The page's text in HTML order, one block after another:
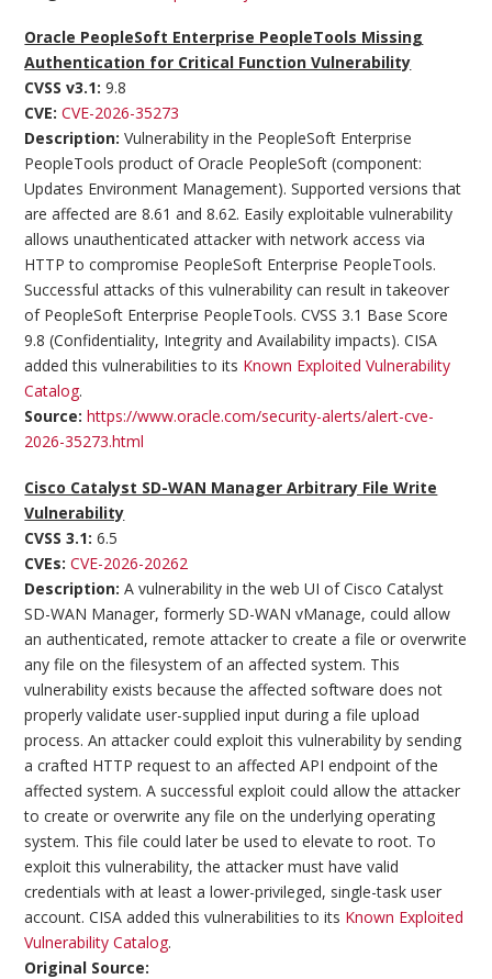
Oracle PeopleSoft Enterprise PeopleTools Missing
Authentication for Critical Function Vulnerability
CVSS v3.1:9.8
CVE: CVE-2026-35273
Description: Vulnerability in the PeopleSoft Enterprise
PeopleTools product of Oracle PeopleSoft (component:
Updates Environment Management). Supported versions that
are affected are 8.61 and 8.62. Easily exploitable vulnerability
allows unauthenticated attacker with network access via
HTTP to compromise PeopleSoft Enterprise PeopleTools.
Successful attacks of this vulnerability can result in takeover
of PeopleSoft Enterprise PeopleTools. CVSS 3.1 Base Score
9.8 (Confidentiality, Integrity and Availability impacts). CISA
added this vulnerabilities to its Known Exploited Vulnerability
Catalog.
Source: https://www.oracle.com/security-alerts/alert-cve-
2026-35273.html
Cisco Catalyst SD-WAN Manager Arbitrary File Write
Vulnerability
CVSS 3.1:6.5
CVEs: CVE-2026-20262
Description: A vulnerability in the web UI of Cisco Catalyst
SD-WAN Manager, formerly SD-WAN vManage, could allow
an authenticated, remote attacker to create a file or overwrite
any file on the filesystem of an affected system. This
vulnerability exists because the affected software does not
properly validate user-supplied input during a file upload
process. An attacker could exploit this vulnerability by sending
a crafted HTTP request to an affected API endpoint of the
affected system. A successful exploit could allow the attacker
to create or overwrite any file on the underlying operating
system. This file could later be used to elevate to root. To
exploit this vulnerability, the attacker must have valid
credentials with at least a lower-privileged, single-task user
account. CISA added this vulnerabilities to its Known Exploited
Vulnerability Catalog.
Original Source: